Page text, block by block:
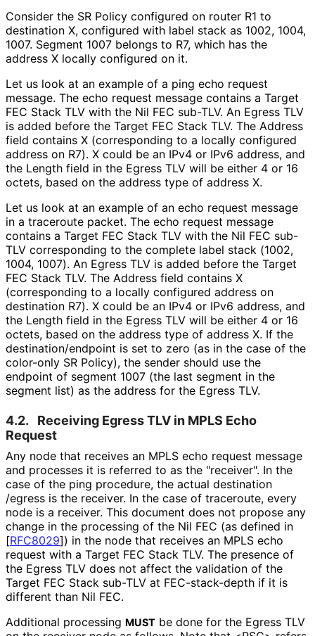
Consider the SR Policy configured on router R1 to
destination X, configured with label stack as 1002, 1004,
1007. Segment 1007 belongs to R7, which has the
address X locally configured on it.
Let us look at an example of a ping echo request
message. The echo request message contains a Target
FEC Stack TLV with the Nil FEC sub-TLV. An Egress TLV
is added before the Target FEC Stack TLV. The Address
field contains X (corresponding to a locally configured
address on R7). X could be an IPv4 or IPv6 address, and
the Length field in the Egress TLV will be either 4 or 16
octets, based on the address type of address X.
Let us look at an example of an echo request message
in a traceroute packet. The echo request message
contains a Target FEC Stack TLV with the Nil FEC sub-
TLV corresponding to the complete label stack (1002,
1004, 1007). An Egress TLV is added before the Target
FEC Stack TLV. The Address field contains X
(corresponding to a locally configured address on
destination R7). X could be an IPv4 or IPv6 address, and
the Length field in the Egress TLV will be either 4 or 16
octets, based on the address type of address X. If the
destination/endpoint is set to zero (as in the case of the
color-only SR Policy), the sender should use the
endpoint of segment 1007 (the last segment in the
segment list) as the address for the Egress TLV.
4.2.
Receiving Egress TLV in MPLS Echo
Request
Any node that receives an MPLS echo request message
and processes it is referred to as the "receiver". In the
case of the ping procedure, the actual destination
/egress is the receiver. In the case of traceroute, every
node is a receiver. This document does not propose any
change in the processing of the Nil FEC (as defined in
[RFC8029]) in the node that receives an MPLS echo
request with a Target FEC Stack TLV. The presence of
the Egress TLV does not affect the validation of the
Target FEC Stack sub-TLV at FEC-stack-depth if it is
different than Nil FEC.
Additional processing MUST be done for the Egress TLV